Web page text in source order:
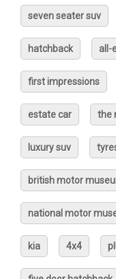
seven seater suv
hatchback all-
first impressions
estate car the
luxury suv
british motor
national motor
kia 4x4